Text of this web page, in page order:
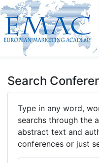
Search
Type in any word,
searchs through the
abstract text and
conferences or just